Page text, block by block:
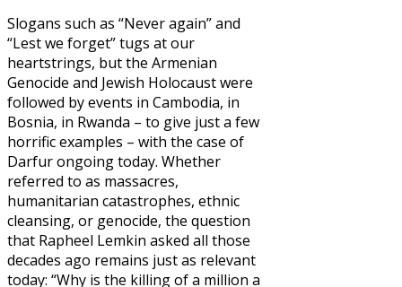
Slogans such as “Never again” and
“Lest we forget” tugs at our
heartstrings, but the Armenian
Genocide and Jewish Holocaust were
followed by events in Cambodia, in
Bosnia, in Rwanda – to give just a few
horrific examples – with the case of
Darfur ongoing today. Whether
referred to as massacres,
humanitarian catastrophes, ethnic
cleansing, or genocide, the question
that Rapheel Lemkin asked all those
decades ago remains just as relevant
today: “Why is the killing of a million a